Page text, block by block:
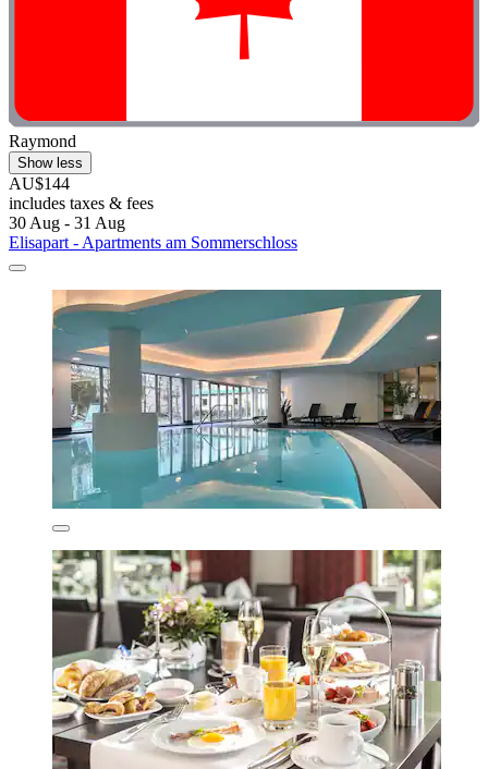
Raymond
Show less
AU$144
includes taxes & fees
30 Aug - 31 Aug
Elisapart - Apartments am Sommerschloss